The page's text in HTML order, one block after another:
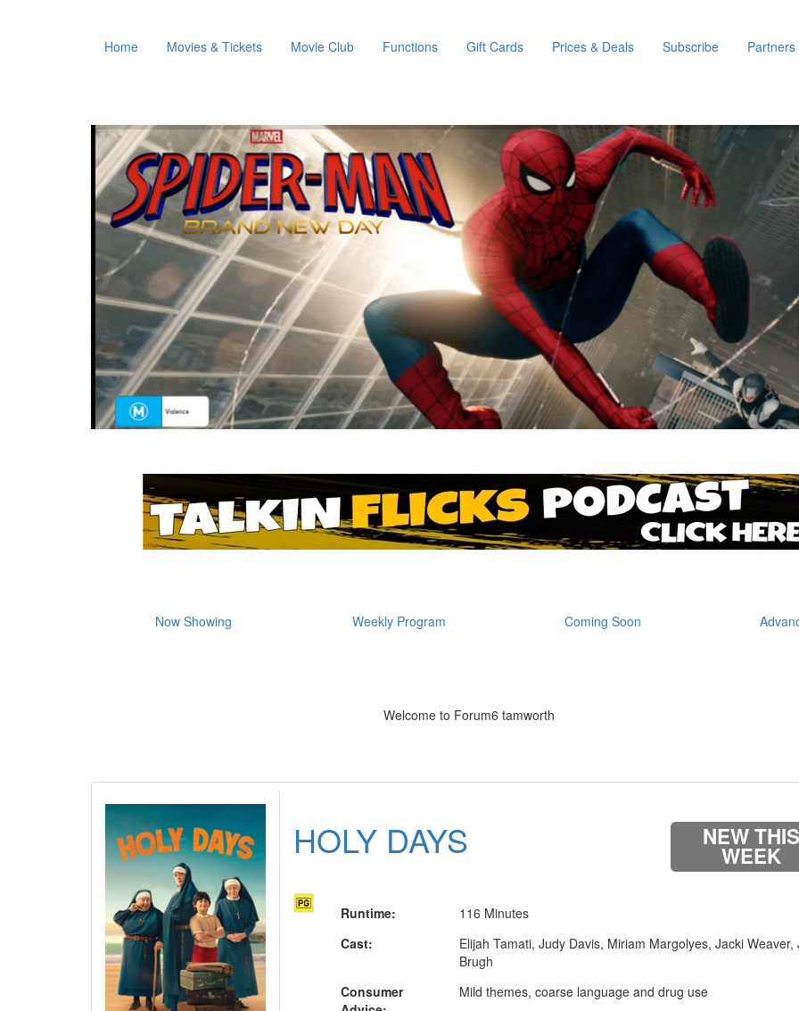
Home Movies & Tickets Movie Club Functions Gift Cards Prices & Deals Subscribe Partners
Now Showing Weekly Program Coming Soon
Welcome to Forum6 tamworth
HOLY DAYS NEW
WEEK
Runtime:
116 Minutes
Cast:
Elijah Tamati, Judy Davis, Miriam Margolyes, Jacki Weaver,
Brugh
Consumer
Mild themes, coarse language and drug use